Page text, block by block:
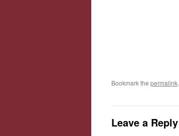
Bookmark the permalink.
Leave a Reply